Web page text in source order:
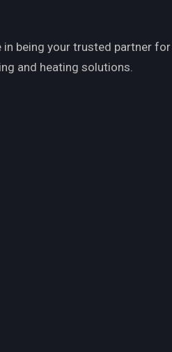
in being your trusted partner for
and heating solutions.